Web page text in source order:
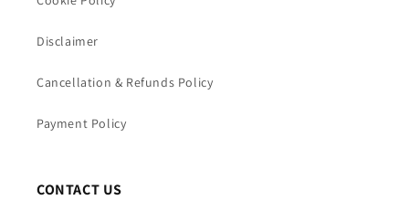
Disclaimer
Cancellation & Refunds Policy
Payment Policy
CONTACT US